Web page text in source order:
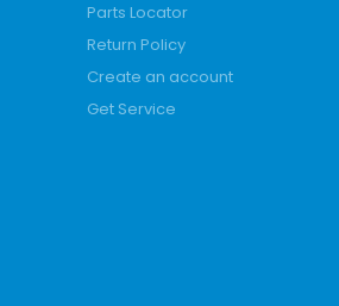
Parts Locator
Return Policy
Create an account
Get Service